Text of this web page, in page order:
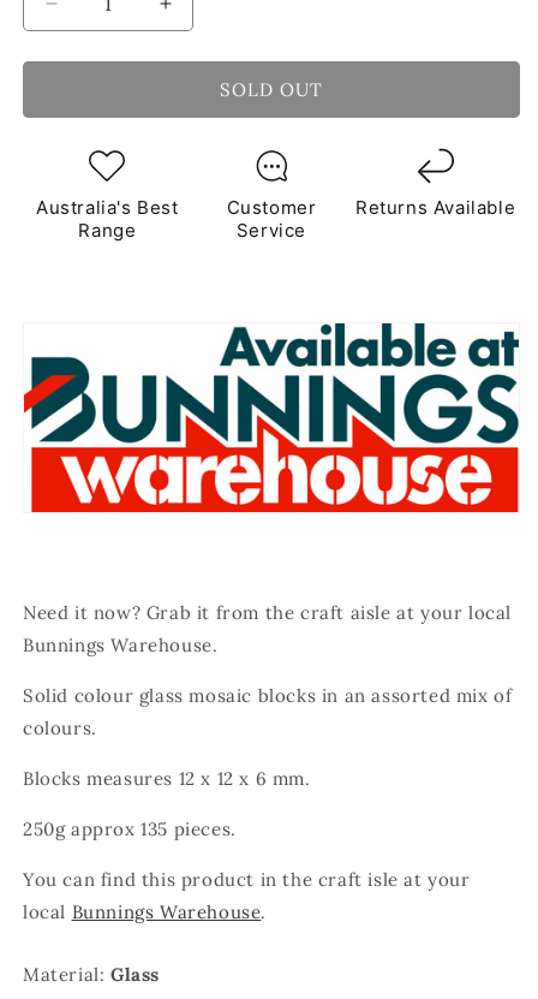
Decrease
quantity
for
Glass
Mixed
Tiles
250g
Increase
quantity
for
Assorted
Glass
Tiles
SOLD OUT
Australia's Best
Range
Customer
Service
Returns Available
Need it now? Grab it from the craft aisle at your local
Bunnings Warehouse.
Solid colour glass mosaic blocks in an assorted mix of
colours.
Blocks measures 12 x 12 x 6 mm.
250g approx 135 pieces.
You can find this product in the craft isle at your
local Bunnings Warehouse.
Material: Glass